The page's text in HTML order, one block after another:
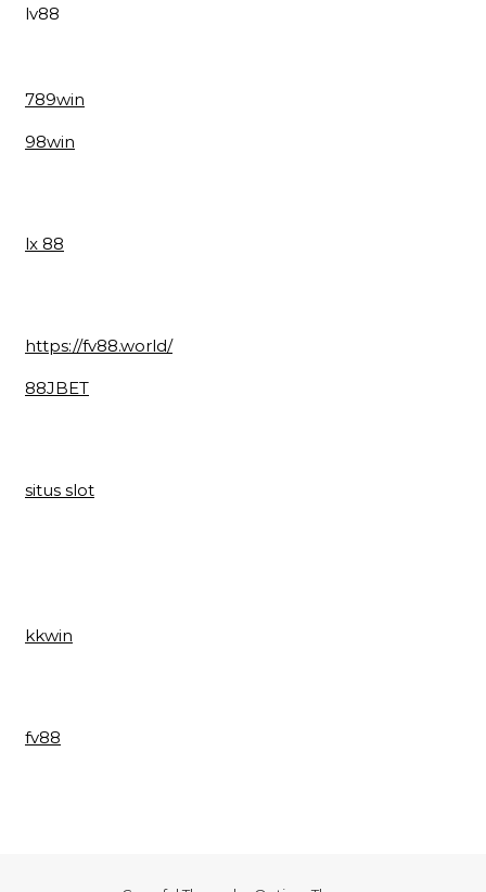
lv88
789win
98win
lx 88
https://fv88.world/
88JBET
situs slot
kkwin
fv88